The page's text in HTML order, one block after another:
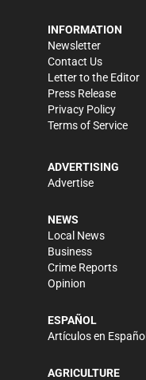
INFORMATION
Newsletter
Contact Us
Letter to the Editor
Press Release
Privacy Policy
Terms of Service
ADVERTISING
Advertise
NEWS
Local News
Business
Crime Reports
Opinion
ESPAÑOL
Artículos en Español
AGRICULTURE